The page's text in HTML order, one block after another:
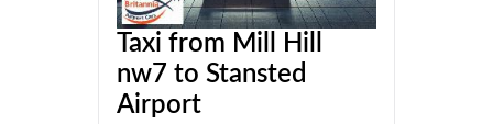
Taxi from Mill Hill
nw7 to Stansted
Airport